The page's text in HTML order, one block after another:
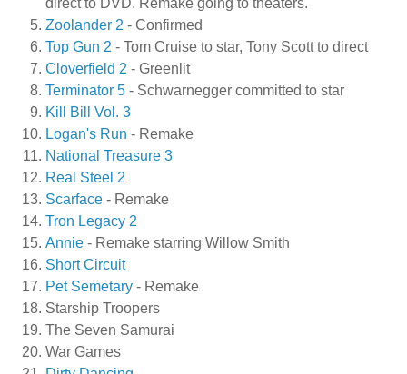
direct to DVD. Remake going to theaters.
Zoolander 2 - Confirmed
Top Gun 2 - Tom Cruise to star, Tony Scott to direct
Cloverfield 2 - Greenlit
Terminator 5 - Schwarnegger committed to star
Kill Bill Vol. 3
Logan's Run - Remake
National Treasure 3
Real Steel 2
Scarface - Remake
Tron Legacy 2
Annie - Remake starring Willow Smith
Short Circuit
Pet Semetary - Remake
Starship Troopers
The Seven Samurai
War Games